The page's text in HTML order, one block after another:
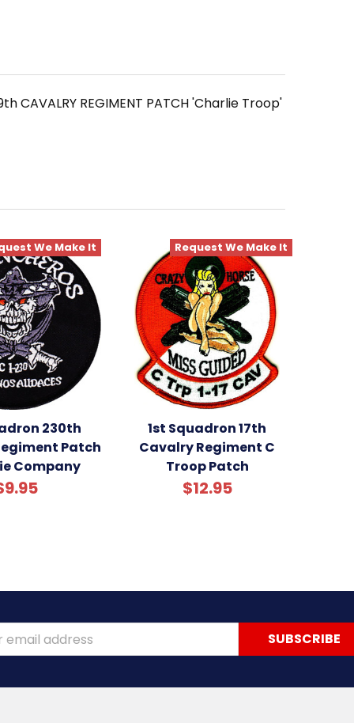
CAVALRY REGIMENT PATCH 'Charlie Troop'
We Make It
230th
Patch
Company
Request We Make It
1st Squadron 17th
Cavalry Regiment C
Troop Patch
$12.95